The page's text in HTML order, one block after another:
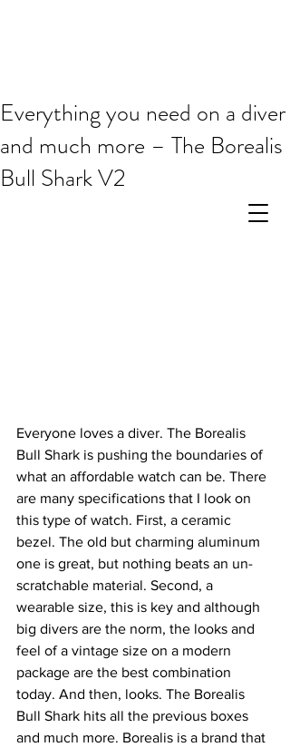
Everything you need on a diver
and much more – The Borealis
Bull Shark V2
Everyone loves a diver. The Borealis
Bull Shark is pushing the boundaries of
what an affordable watch can be. There
are many specifications that I look on
this type of watch. First, a ceramic
bezel. The old but charming aluminum
one is great, but nothing beats an un-
scratchable material. Second, a
wearable size, this is key and although
big divers are the norm, the looks and
feel of a vintage size on a modern
package are the best combination
today. And then, looks. The Borealis
Bull Shark hits all the previous boxes
and much more. Borealis is a brand that